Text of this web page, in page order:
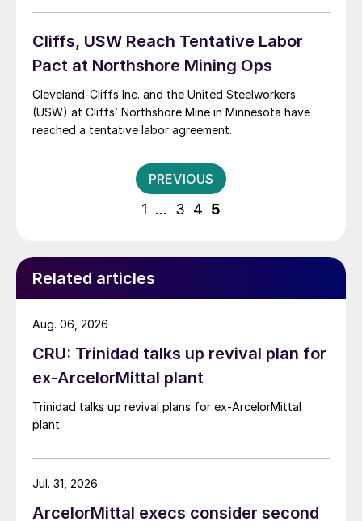
Cliffs, USW Reach Tentative Labor
Pact at Northshore Mining Ops
Cleveland-Cliffs Inc. and the United Steelworkers
(USW) at Cliffs’ Northshore Mine in Minnesota have
reached a tentative labor agreement.
Posts
pagination
PREVIOUS
1 … 3 4 5
Related articles
CRU: Trinidad talks up revival plan for
ex-ArcelorMittal plant
Trinidad talks up revival plans for ex-ArcelorMittal
plant.
Aug. 06, 2026
ArcelorMittal execs consider second
Jul. 31, 2026